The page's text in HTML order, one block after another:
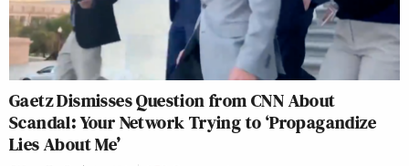
Gaetz Dismisses Question from CNN About
Scandal: Your Network Trying to ‘Propagandize
Lies About Me’